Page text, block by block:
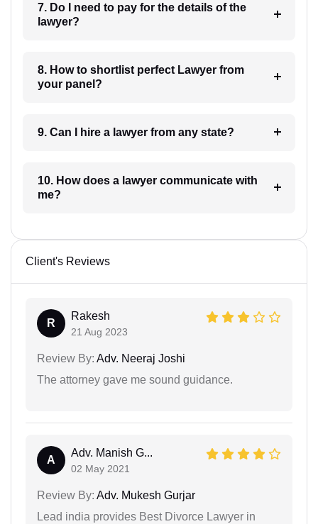
7. Do I need to pay for the details of the
lawyer?
8. How to shortlist perfect Lawyer from
your panel?
9. Can I hire a lawyer from any state?
10. How does a lawyer communicate with
me?
Client's Reviews
R
Rakesh
21 Aug 2023
Review By: Adv. Neeraj Joshi
The attorney gave me sound guidance.
A
Adv. Manish G...
02 May 2021
Review By: Adv. Mukesh Gurjar
Lead india provides Best Divorce Lawyer in